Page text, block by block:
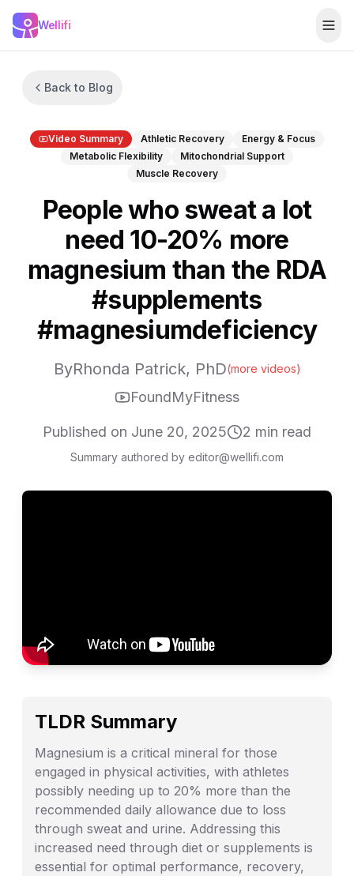
Skip to main content
Wellifi
Back to Blog
Video Summary Athletic Recovery
Energy & Focus
Metabolic Flexibility
Mitochondrial Support
Muscle Recovery
People who sweat a lot
need 10-20% more
magnesium than the RDA
#supplements
#magnesiumdeficiency
ByRhonda Patrick, PhD(more videos)
FoundMyFitness
Published on June 20, 2025 2 min read
Summary authored by editor@wellifi.com
TLDR Summary
Magnesium is a critical mineral for those
engaged in physical activities, with athletes
possibly needing up to 20% more than the
recommended daily allowance due to loss
through sweat and urine. Addressing this
increased need through diet or supplements is
essential for optimal performance, recovery,